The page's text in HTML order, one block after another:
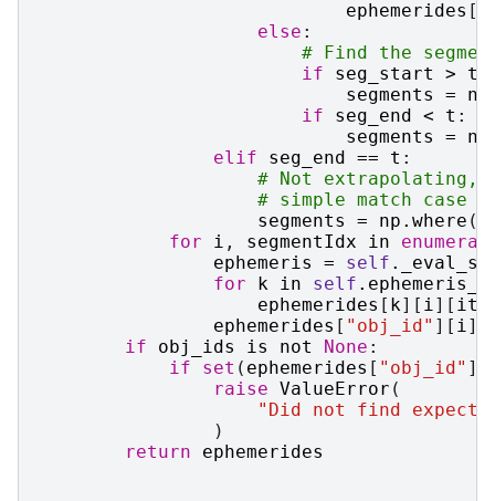
ephemerides [
else :
# Find the
if
seg_start > t
segments
= np
if
seg_end < t :
segments
= np
elif
seg_end == t :
# Not extrapolating,
# simple match case
segments
= np . where (
for
i , segmentIdx in
ephemeris
= self .
for
k in self .
ephemerides [ k][ i ][ it
ephemerides [ "obj_id" ][ i ]
if
obj_ids is not None :
if
set ( ephemerides [ "obj_id" ])
raise ValueError (
"Did not find
)
return
ephemerides